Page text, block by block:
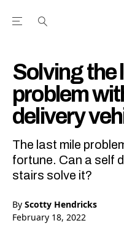
Open the Main
Solving the
problem
delivery
The last mile
fortune. Can a self
stairs solve it?
By Scotty Hendricks
February 18, 2022